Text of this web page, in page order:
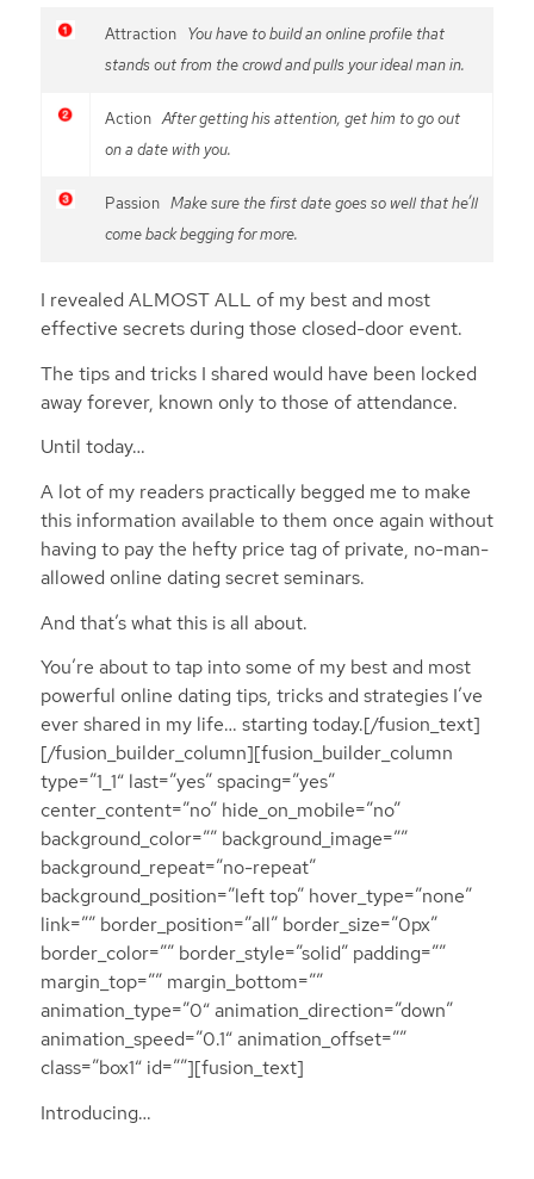
Attraction You have to build an online profile that
stands out from the crowd and pulls your ideal man in.
Action After getting his attention, get him to go out
on a date with you.
Passion Make sure the first date goes so well that he’ll
come back begging for more.
I revealed ALMOST ALL of my best and most
effective secrets during those closed-door event.
The tips and tricks I shared would have been locked
away forever, known only to those of attendance.
Until today…
A lot of my readers practically begged me to make
this information available to them once again without
having to pay the hefty price tag of private, no-man-
allowed online dating secret seminars.
And that’s what this is all about.
You’re about to tap into some of my best and most
powerful online dating tips, tricks and strategies I’ve
ever shared in my life… starting today.[/fusion_text]
[/fusion_builder_column][fusion_builder_column
type=”1_1″ last=”yes” spacing=”yes”
center_content=”no” hide_on_mobile=”no”
background_color=”” background_image=””
background_repeat=”no-repeat”
background_position=”left top” hover_type=”none”
link=”” border_position=”all” border_size=”0px”
border_color=”” border_style=”solid” padding=””
margin_top=”” margin_bottom=””
animation_type=”0″ animation_direction=”down”
animation_speed=”0.1″ animation_offset=””
class=”box1″ id=””][fusion_text]
Introducing…